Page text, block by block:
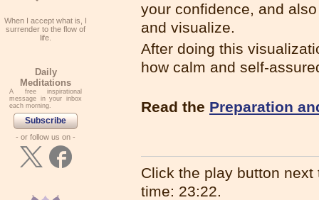
your confidence, and
and visualize.
After doing this
how calm and self-
Read the Preparation
Click the play button
time: 23:22.
When I accept what is, I
surrender to the flow of
life.
Daily
Meditations
A free inspirational
message in your inbox
each morning.
Subscribe
- or follow us on -